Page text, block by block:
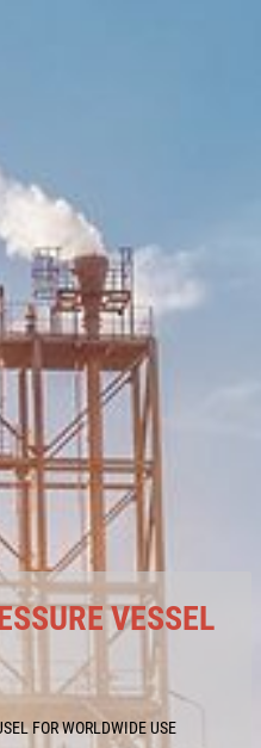
VESSEL
FOR WORLDWIDE USE